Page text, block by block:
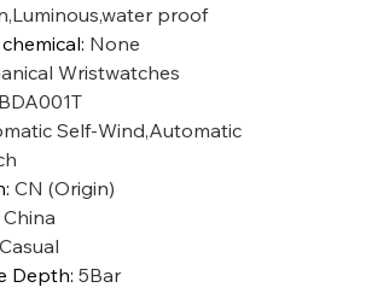
proof
: None
Wristwatches
BDA001T
Self-Wind,Automatic
:CN (Origin)
Depth:5Bar